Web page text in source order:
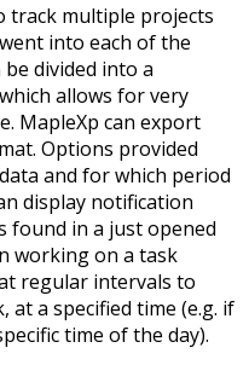
track multiple projects
into each of the
divided into a
allows for very
MapleXp can export
Options provided
and for which period
display notification
found in a just opened
working on a task
regular intervals to
a specified time (e.g. if
time of the day).